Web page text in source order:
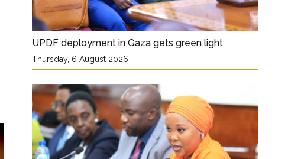
UPDF deployment in Gaza gets green light
Thursday, 6 August 2026